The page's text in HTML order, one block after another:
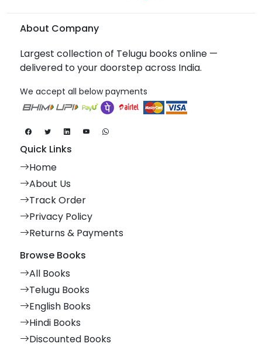
About Company
Largest collection of Telugu books online —
delivered to your doorstep across India.
We accept all below payments
Quick Links
Home
About Us
Track Order
Privacy Policy
Returns & Payments
Browse Books
All Books
Telugu Books
English Books
Hindi Books
Discounted Books